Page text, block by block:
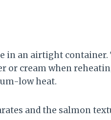
in an airtight container.
or cream when
low heat.
and the salmon